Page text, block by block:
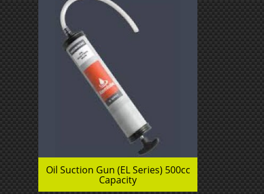
Oil Suction Gun (EL Series) 500cc
Capacity